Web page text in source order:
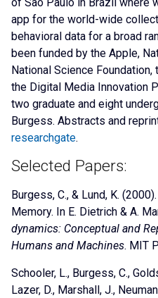
app for the world-wide
behavioral data for a broad
been funded by the Apple,
National Science Foundation,
the Digital Media Innovation
two graduate and eight
Burgess. Abstracts and
researchgate.
Selected Papers:
Burgess, C., & Lund, K.
Memory. In E. Dietrich & A.
dynamics: Conceptual and
Humans and Machines. MIT
Schooler, L., Burgess, C.,
Lazer, D., Marshall, J.,